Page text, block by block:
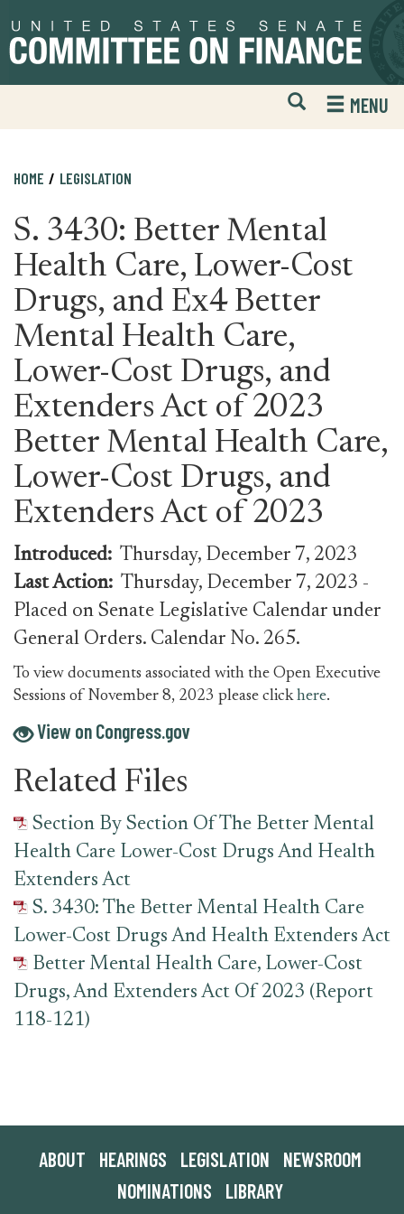
to
primary
to
content
Open
Mobile
Website
MENU
HOME LEGISLATION
S. 3430: Better Mental
Health Care, Lower-Cost
Drugs, and Ex4 Better
Mental Health Care,
Lower-Cost Drugs, and
Extenders Act of 2023
Better Mental Health Care,
Lower-Cost Drugs, and
Extenders Act of 2023
Introduced: Thursday, December 7, 2023
Last Action: Thursday, December 7, 2023 -
Placed on Senate Legislative Calendar under
General Orders. Calendar No. 265.
To view documents associated with the Open Executive
Sessions of November 8, 2023 please clickhere.
View on Congress.gov
Related Files
Section By Section Of The Better Mental
Health Care Lower-Cost Drugs And Health
Extenders Act
S. 3430: The Better Mental Health Care
Lower-Cost Drugs And Health Extenders Act
Better Mental Health Care, Lower-Cost
Drugs, And Extenders Act Of 2023 (Report
118-121)
ABOUT HEARINGS LEGISLATION
NEWSROOM
NOMINATIONS
LIBRARY